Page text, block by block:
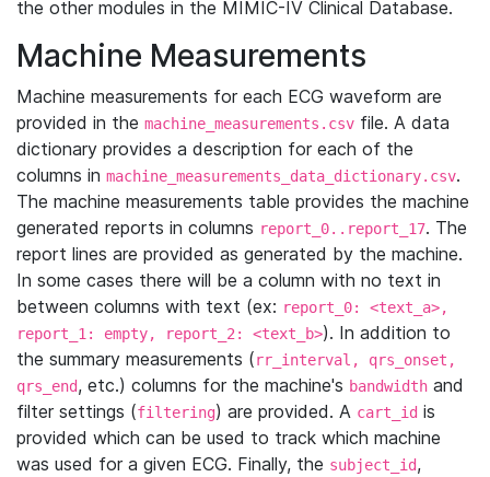
the other modules in the MIMIC-IV Clinical Database.
Machine Measurements
Machine measurements for each ECG waveform are
provided in the machine_measurements.csv file. A data
dictionary provides a description for each of the
columns in machine_measurements_data_dictionary.csv.
The machine measurements table provides the machine
generated reports in columns report_0..report_17. The
report lines are provided as generated by the machine.
In some cases there will be a column with no text in
between columns with text (ex: report_0: <text_a>,
report_1: empty, report_2: <text_b>). In addition to
the summary measurements (rr_interval, qrs_onset,
qrs_end, etc.) columns for the machine's bandwidth and
filter settings (filtering) are provided. A cart_id is
provided which can be used to track which machine
was used for a given ECG. Finally, the subject_id,